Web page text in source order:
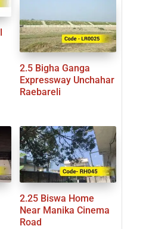
2.5 Bigha Ganga
Expressway Unchahar
Raebareli
2.25 Biswa Home
Near Manika Cinema
Road